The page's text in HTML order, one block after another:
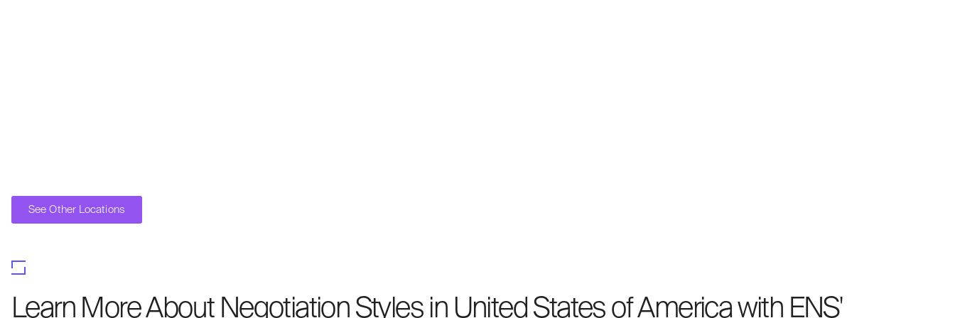
See Other Locations
Learn More About Negotiation Styles in United States of America with ENS'